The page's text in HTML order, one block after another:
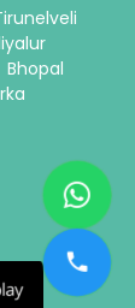
Bhopal